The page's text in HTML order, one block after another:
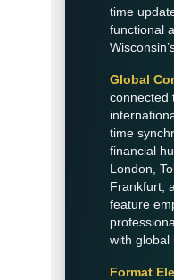
time
functional
Global
connected
time
financial
London,
Frankfurt,
feature
with global
Format